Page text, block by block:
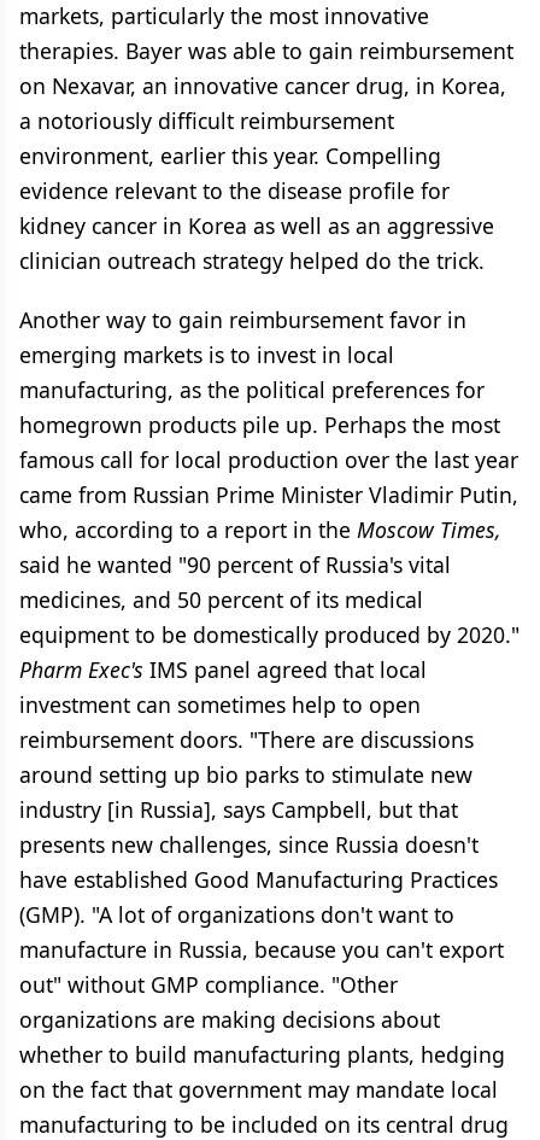
markets, particularly the most innovative
therapies. Bayer was able to gain reimbursement
on Nexavar, an innovative cancer drug, in Korea,
a notoriously difficult reimbursement
environment, earlier this year. Compelling
evidence relevant to the disease profile for
kidney cancer in Korea as well as an aggressive
clinician outreach strategy helped do the trick.
Another way to gain reimbursement favor in
emerging markets is to invest in local
manufacturing, as the political preferences for
homegrown products pile up. Perhaps the most
famous call for local production over the last year
came from Russian Prime Minister Vladimir Putin,
who, according to a report in the Moscow Times,
said he wanted "90 percent of Russia's vital
medicines, and 50 percent of its medical
equipment to be domestically produced by 2020."
Pharm Exec's IMS panel agreed that local
investment can sometimes help to open
reimbursement doors. "There are discussions
around setting up bio parks to stimulate new
industry [in Russia], says Campbell, but that
presents new challenges, since Russia doesn't
have established Good Manufacturing Practices
(GMP). "A lot of organizations don't want to
manufacture in Russia, because you can't export
out" without GMP compliance. "Other
organizations are making decisions about
whether to build manufacturing plants, hedging
on the fact that government may mandate local
manufacturing to be included on its central drug